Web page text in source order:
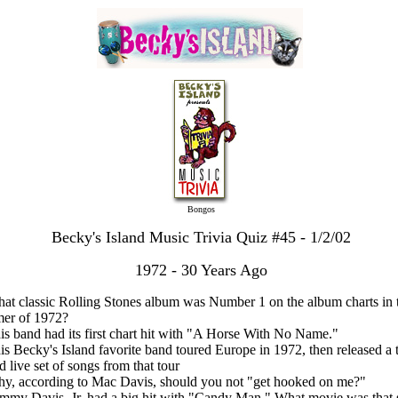
Bongos
Becky's Island Music Trivia Quiz #45 - 1/2/02
1972 - 30 Years Ago
classic Rolling Stones album was Number 1 on the album charts in
of 1972?
band had its first chart hit with "A Horse With No Name."
Becky's Island favorite band toured Europe in 1972, then released a
live set of songs from that tour
according to Mac Davis, should you not "get hooked on me?"